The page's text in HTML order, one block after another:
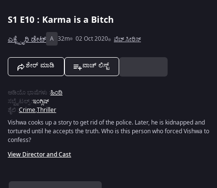
S1 E10 : Karma is a Bitch
ಎಕ್ಸ್ಪೈರಿ ಡೇಟ್ A 32m 02 Oct 2020 ವೆಬ್ ಸೀರಿಸ್
ಶೇರ್ ಮಾಡಿ ವಾಚ್ ಲಿಸ್ಟ್
ಆಡಿಯೊ ಭಾಷೆಗಳು :ಹಿಂದಿ
ಸಬ್ಟೈಟಲ್ಸ್:ಇಂಗ್ಲಿಷ್
ಶೈಲಿ :Crime,Thriller
Vishwa cooks up a story to get rid of the police. Later, he is kidnapped and
tortured until he accepts the truth. Who is this person who forced Vishwa to
confess?
View Director and Cast